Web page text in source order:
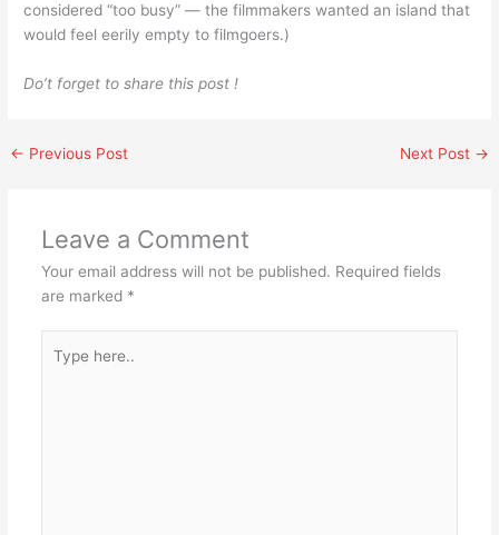
considered “too busy” — the filmmakers wanted an island that
would feel eerily empty to filmgoers.)
Do’t forget to share this post !
← Previous Post Next Post →
Leave a Comment
Your email address will not be published. Required fields
are marked *
here..